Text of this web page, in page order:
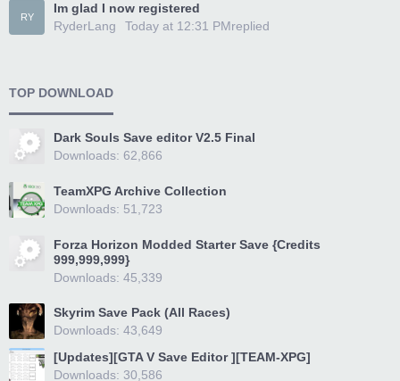
RY
Im glad I now registered
RyderLang
replied
Today at 12:31 PM
TOP DOWNLOAD
Dark Souls Save editor V2.5 Final
Downloads: 62,866
TeamXPG Archive Collection
Downloads: 51,723
Forza Horizon Modded Starter Save {Credits
999,999,999}
Downloads: 45,339
Skyrim Save Pack (All Races)
Downloads: 43,649
[Updates][GTA V Save Editor ][TEAM-XPG]
Downloads: 30,586